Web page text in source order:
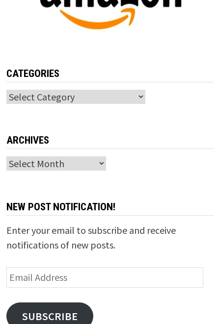
CATEGORIES
Categories
ARCHIVES
Archives
NEW POST NOTIFICATION!
Enter your email to subscribe and receive
notifications of new posts.
Email
Address
SUBSCRIBE